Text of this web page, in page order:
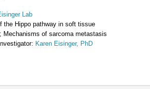
Lab
the Hippo pathway in soft tissue
Mechanisms of sarcoma metastasis
Karen Eisinger, PhD